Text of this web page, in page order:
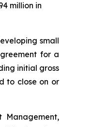
million in
small
for a
initial gross
to close on or
Management,